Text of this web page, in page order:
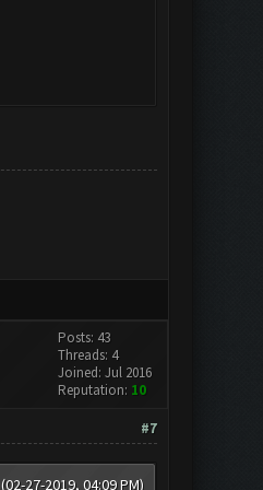
Posts: 43
Threads: 4
Joined: Jul 2016
Reputation: 10
#7
(02-27-2019, 04:09 PM)